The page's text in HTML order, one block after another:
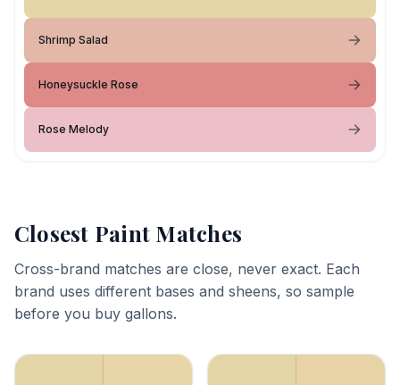
Shrimp Salad
Honeysuckle Rose
Rose Melody
Closest Paint Matches
Cross-brand matches are close, never exact. Each
brand uses different bases and sheens, so sample
before you buy gallons.